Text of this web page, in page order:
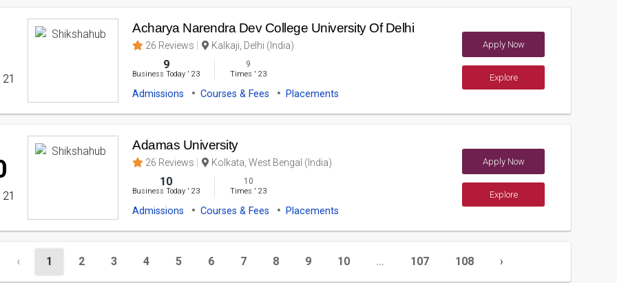
Acharya Narendra Dev College University Of Delhi
26 Reviews Kalkaji, Delhi (India)
9
Business Today '23
9
Times '23
Admissions Courses & Fees Placements
Apply Now
Explore
Adamas University
26 Reviews Kolkata, West Bengal (India)
10
Business Today '23
10
Times '23
Admissions Courses & Fees Placements
Apply Now
Explore
‹ 1 2 3 4 5 6 7 8 9 10 ... 107 108 ›